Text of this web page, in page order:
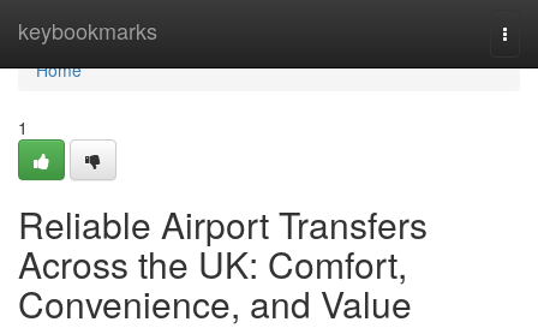
keybookmarks
Home
Home
1
Reliable Airport Transfers
Across the UK: Comfort,
Convenience, and Value